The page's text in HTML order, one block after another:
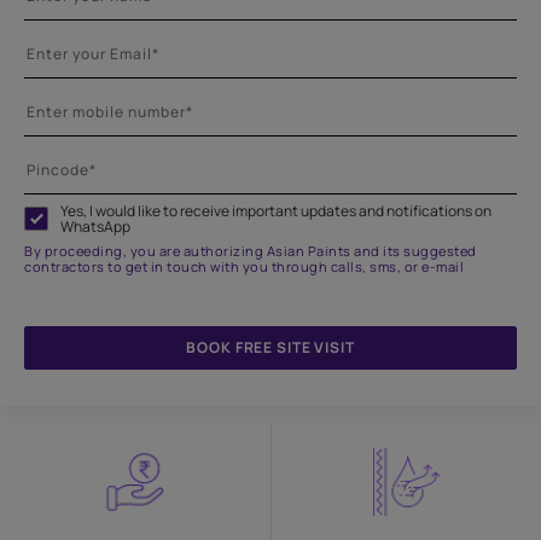
Yes, I would like to receive important updates and notifications on
WhatsApp
By proceeding, you are authorizing Asian Paints and its suggested
contractors to get in touch with you through calls, sms, or e-mail
BOOK FREE SITE VISIT